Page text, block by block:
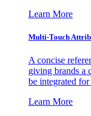
Learn More
Multi-Touch
A concise
giving brands a
be integrated
Learn More